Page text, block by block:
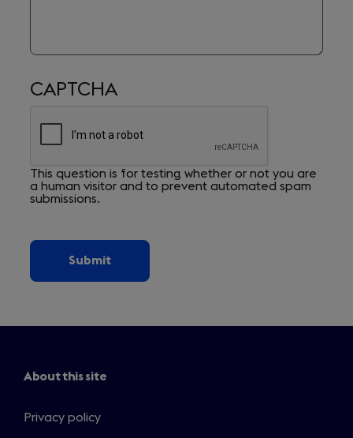
CAPTCHA
This question is for testing whether or not you are
a human visitor and to prevent automated spam
submissions.
About this site
Privacy policy